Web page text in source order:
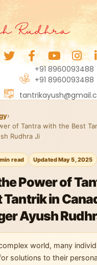
+91 8960093488
+91 8960093488
›
of Tantra with the Best
Rudhra Ji
read Updated May 5, 2025
Power of
Tantrik in
Ayush
world, many
solutions to their